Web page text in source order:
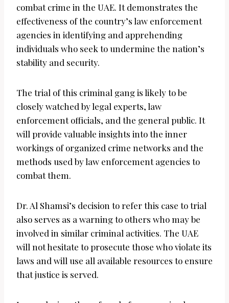
combat crime in the UAE. It demonstrates the
effectiveness of the country’s law enforcement
agencies in identifying and apprehending
individuals who seek to undermine the nation’s
stability and security.
The trial of this criminal gang is likely to be
closely watched by legal experts, law
enforcement officials, and the general public. It
will provide valuable insights into the inner
workings of organized crime networks and the
methods used by law enforcement agencies to
combat them.
Dr. Al Shamsi’s decision to refer this case to trial
also serves as a warning to others who may be
involved in similar criminal activities. The UAE
will not hesitate to prosecute those who violate its
laws and will use all available resources to ensure
that justice is served.